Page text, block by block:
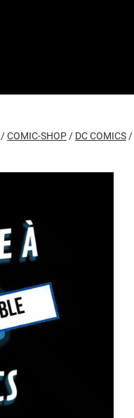
/COMIC-SHOP/ DC COMICS/